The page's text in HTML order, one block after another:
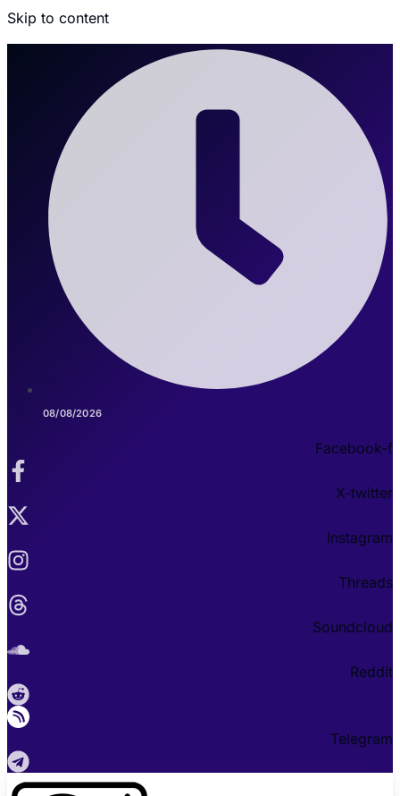
Skip to content
08/08/2026
Facebook-f
X-twitter
Instagram
Threads
Soundcloud
Reddit
Telegram